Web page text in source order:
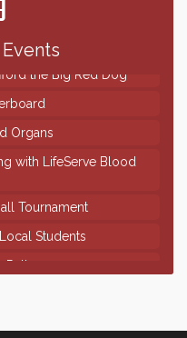
Organs
with LifeServe Blood
Tournament
Students